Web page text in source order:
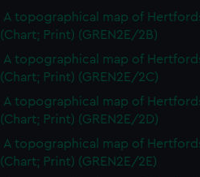
A topographical map of
(Chart; Print) (GREN2E/2B)
A topographical map of
(Chart; Print) (GREN2E/2C)
A topographical map of
(Chart; Print) (GREN2E/2D)
A topographical map of
(Chart; Print) (GREN2E/2E)